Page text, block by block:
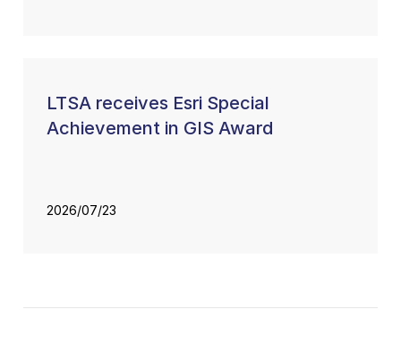
LTSA receives Esri Special
Achievement in GIS Award
2026/07/23